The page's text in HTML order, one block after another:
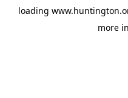
loading
more